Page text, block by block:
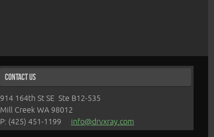
Contact Us
914 164th St SE Ste B12-535
Mill Creek WA 98012
P: (425) 451-1199 info@drvxray.com